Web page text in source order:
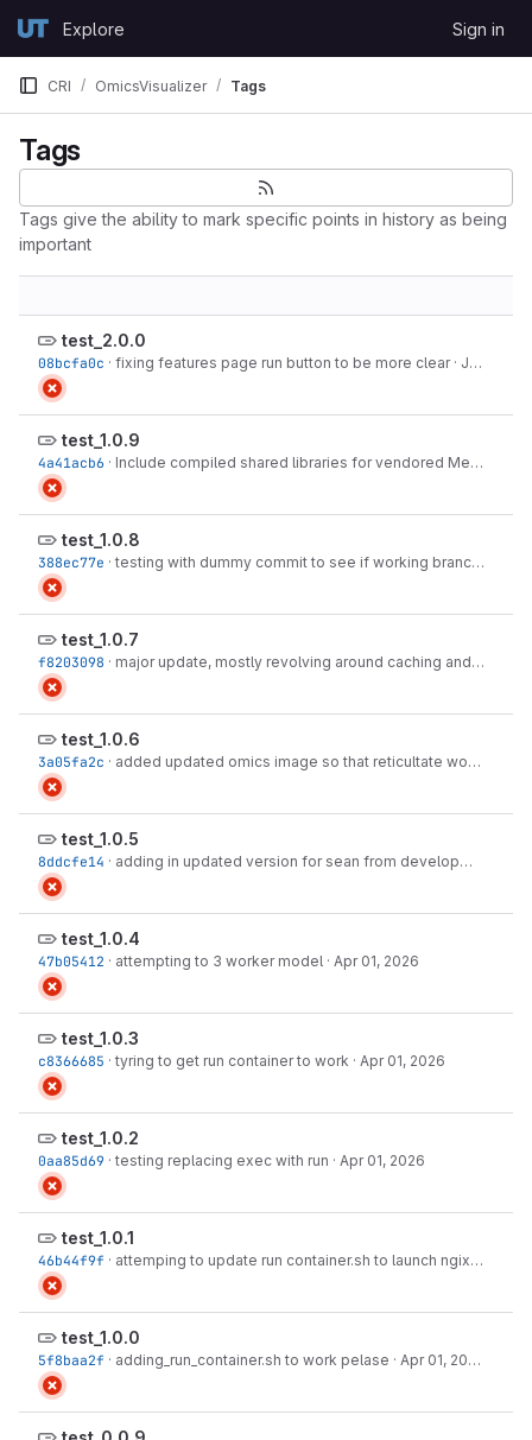
GitLabExplore Sign in
CRI OmicsVisualizer Tags
Tags
Tags give the ability to mark specific points in history as being
important
test_2.0.0
08bcfa0c · fixing features page run button to be more clear · Jul 22, 2026
test_1.0.9
4a41acb6 · Include compiled shared libraries for vendored MetaboAnalystR
test_1.0.8
388ec77e · testing with dummy commit to see if working branch fixed
test_1.0.7
f8203098 · major update, mostly revolving around caching and metabolomics pathway enrichment
test_1.0.6
3a05fa2c · added updated omics image so that reticultate works and hopefully we dont' crash
test_1.0.5
8ddcfe14 · adding in updated version for sean from development, and attempting to delploy
test_1.0.4
47b05412 · attempting to 3 worker model · Apr 01, 2026
test_1.0.3
c8366685 · tyring to get run container to work · Apr 01, 2026
test_1.0.2
0aa85d69 · testing replacing exec with run · Apr 01, 2026
test_1.0.1
46b44f9f · attemping to update run container.sh to launch ngix · Apr
test_1.0.0
5f8baa2f · adding_run_container.sh to work pelase · Apr 01, 2026